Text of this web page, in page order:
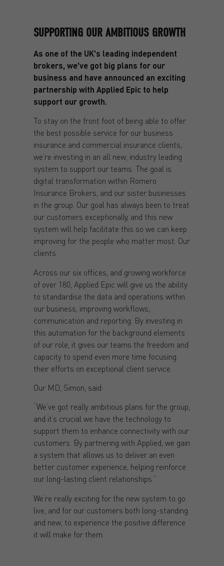
SUPPORTING OUR AMBITIOUS GROWTH
As one of the UK's leading independent
brokers, we've got big plans for our
business and have announced an exciting
partnership with Applied Epic to help
support our growth.
To stay on the front foot of being able to offer
the best possible service for our business
insurance and commercial insurance clients,
we’re investing in an all new, industry leading
system to support our teams. The goal is
digital transformation within Romero
Insurance Brokers, and our sister businesses
in the group. Our goal has always been to treat
our customers exceptionally, and this new
system will help facilitate this so we can keep
improving for the people who matter most. Our
clients.
Across our six offices, and growing workforce
of over 180, Applied Epic will give us the ability
to standardise the data and operations within
our business, improving workflows,
communication and reporting. By investing in
this automation for the background elements
of our role, it gives our teams the freedom and
capacity to spend even more time focusing
their efforts on exceptional client service.
Our MD, Simon, said:
“We’ve got really ambitious plans for the group,
and it’s crucial we have the technology to
support them to enhance connectivity with our
customers. By partnering with Applied, we gain
a system that allows us to deliver an even
better customer experience, helping reinforce
our long-lasting client relationships.”
We’re really exciting for the new system to go
live, and for our customers both long-standing
and new, to experience the positive difference
it will make for them.